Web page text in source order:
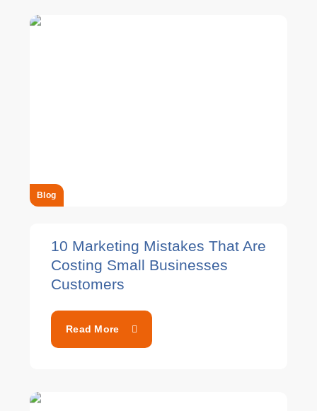
Blog
10 Marketing Mistakes That Are
Costing Small Businesses
Customers
Read More